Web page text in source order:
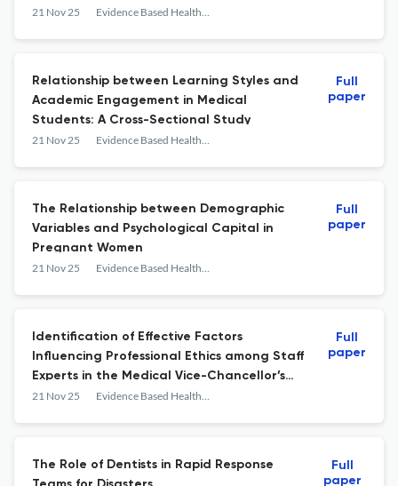
21 Nov 25 Evidence Based Health Policy, Management and Economics
Relationship between Learning Styles and
Academic Engagement in Medical
Students: A Cross-Sectional Study
21 Nov 25 Evidence Based Health Policy, Management and Economics
Full
paper
The Relationship between Demographic
Variables and Psychological Capital in
Pregnant Women
21 Nov 25 Evidence Based Health Policy, Management and Economics
Full
paper
Identification of Effective Factors
Influencing Professional Ethics among Staff
Experts in the Medical Vice-Chancellor’s
Office of Iran University of Medical Services
21 Nov 25 Evidence Based Health Policy, Management and Economics
Full
paper
The Role of Dentists in Rapid Response
Full
paper